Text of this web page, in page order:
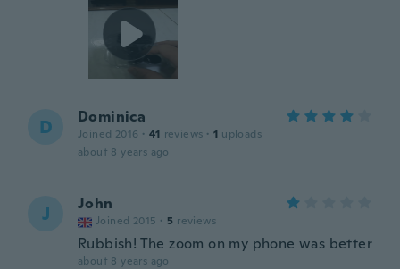
D Dominica
Joined 2016 · 41 reviews · 1 uploads
about 8 years ago
J John
Joined 2015 · 5 reviews
Rubbish! The zoom on my phone was better
about 8 years ago